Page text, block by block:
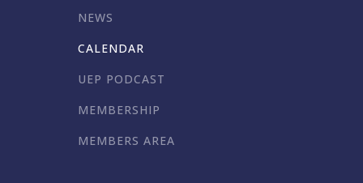
NEWS
CALENDAR
UEP PODCAST
MEMBERSHIP
MEMBERS AREA